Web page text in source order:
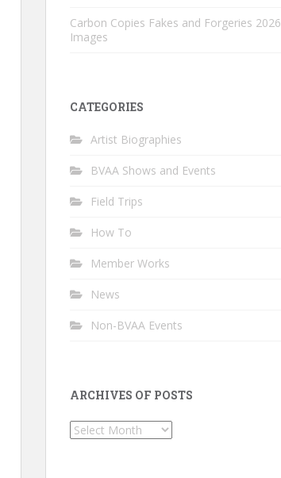
Carbon Copies Fakes and Forgeries 2026
Images
CATEGORIES
Artist Biographies
BVAA Shows and Events
Field Trips
How To
Member Works
News
Non-BVAA Events
ARCHIVES OF POSTS
Archives